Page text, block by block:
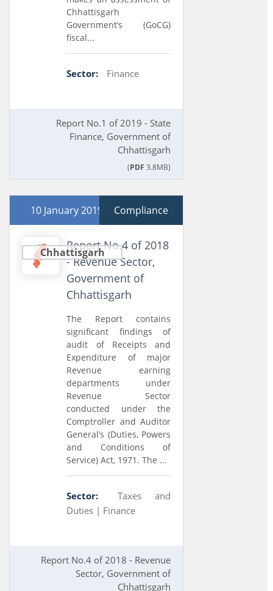
Chhattisgarh
Government’s (GoCG)
fiscal...
Sector: Finance
Report No.1 of 2019 - State
Finance, Government of
Chhattisgarh
(PDF 3.8MB)
10 January 2019 Compliance
Chhattisgarh
Report No.4 of 2018
- Revenue Sector,
Government of
Chhattisgarh
The Report contains
significant findings of
audit of Receipts and
Expenditure of major
Revenue earning
departments under
Revenue Sector
conducted under the
Comptroller and Auditor
General’s (Duties, Powers
and Conditions of
Service) Act, 1971. The ...
Sector:
Taxes and
Duties | Finance
Report No.4 of 2018 - Revenue
Sector, Government of
Chhattisgarh